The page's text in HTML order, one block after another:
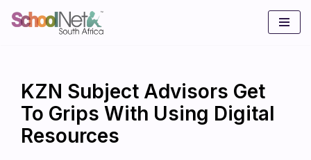
KZN Subject Advisors Get
To Grips With Using Digital
Resources